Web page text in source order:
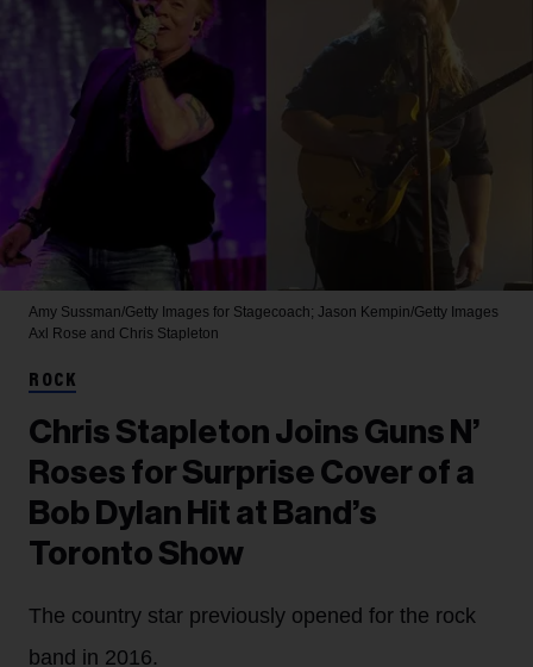
Amy Sussman/Getty Images for Stagecoach; Jason Kempin/Getty Images
Axl Rose and Chris Stapleton
ROCK
Chris Stapleton Joins Guns N’
Roses for Surprise Cover of a
Bob Dylan Hit at Band’s
Toronto Show
The country star previously opened for the rock
band in 2016.